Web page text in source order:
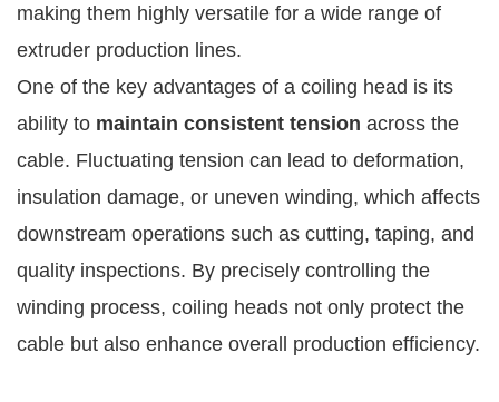
making them highly versatile for a wide range of
extruder production lines.
One of the key advantages of a coiling head is its
ability to maintain consistent tension across the
cable. Fluctuating tension can lead to deformation,
insulation damage, or uneven winding, which affects
downstream operations such as cutting, taping, and
quality inspections. By precisely controlling the
winding process, coiling heads not only protect the
cable but also enhance overall production efficiency.